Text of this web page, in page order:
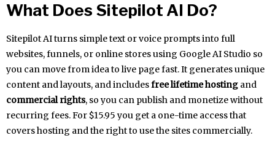
What Does Sitepilot AI Do?
Sitepilot AI turns simple text or voice prompts into full
websites, funnels, or online stores using Google AI Studio so
you can move from idea to live page fast. It generates unique
content and layouts, and includesfree lifetime hosting and
commercial rights, so you can publish and monetize without
recurring fees. For $15.95 you get a one-time access that
covers hosting and the right to use the sites commercially.